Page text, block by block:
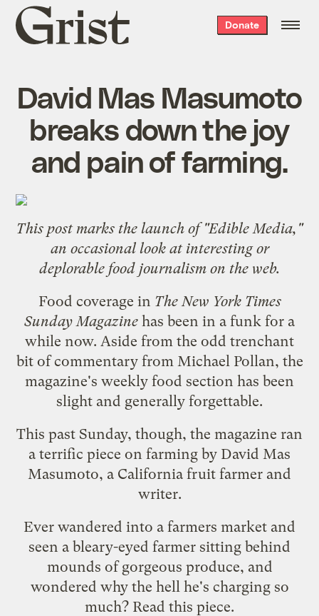
Grist
home
Donate
David Mas Masumoto
breaks down the joy
and pain of farming.
This post marks the launch of "Edible Media,"
an occasional look at interesting or
deplorable food journalism on the web.
Food coverage in The New York Times
Sunday Magazine has been in a funk for a
while now. Aside from the odd trenchant
bit of commentaryfrom Michael Pollan, the
magazine's weekly food section has been
slight and generally forgettable.
This past Sunday, though, the magazine ran
a terrific piece on farming by David Mas
Masumoto, a California fruit farmer and
writer.
Ever wandered into a farmers market and
seen a bleary-eyed farmer sitting behind
mounds of gorgeous produce, and
wondered why the hell he's charging so
much? Read this piece.